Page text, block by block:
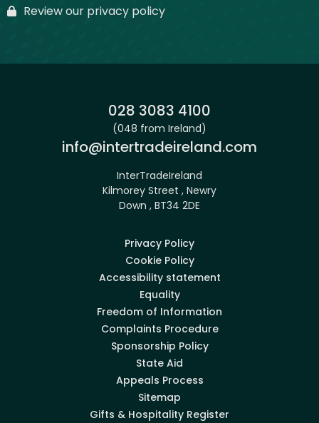
Review our privacy policy
Phone:
028 3083 4100
(048 from Ireland)
Email:
info@intertradeireland.com
InterTradeIreland
Kilmorey Street , Newry
Down , BT34 2DE
Privacy Policy
Cookie Policy
Accessibility statement
Equality
Freedom of Information
Complaints Procedure
Sponsorship Policy
State Aid
Appeals Process
Sitemap
Gifts & Hospitality Register